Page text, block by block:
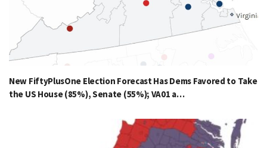
New FiftyPlusOne Election Forecast Has Dems Favored to Take
the US House (85%), Senate (55%); VA01 a…